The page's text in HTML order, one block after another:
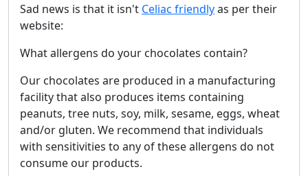
Sad news is that it isn't Celiac friendlyas per their
website:
What allergens do your chocolates contain?
Our chocolates are produced in a manufacturing
facility that also produces items containing
peanuts, tree nuts, soy, milk, sesame, eggs, wheat
and/or gluten. We recommend that individuals
with sensitivities to any of these allergens do not
consume our products.